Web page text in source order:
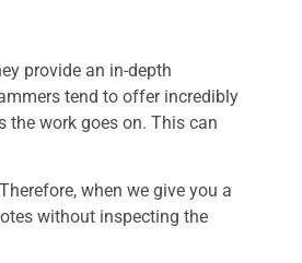
provide an in-depth
tend to offer incredibly
the work goes on. This can
when we give you a
without inspecting the